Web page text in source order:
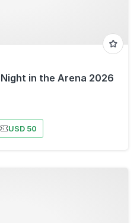
in the Arena 2026
USD 50